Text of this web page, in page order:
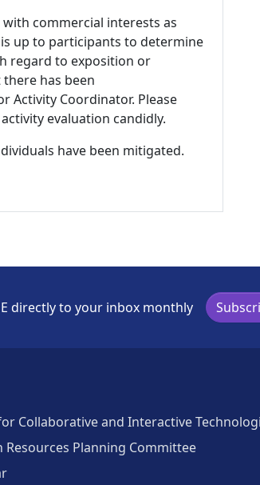
commercial interests as
up to participants to determine
regard to exposition or
has been
Activity Coordinator. Please
evaluation candidly.
have been mitigated.
directly to your inbox monthly
Collaborative and Interactive
Resources Planning Committee